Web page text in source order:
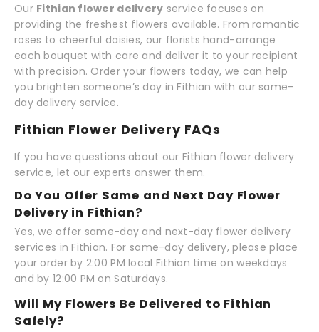
Our Fithian flower delivery service focuses on
providing the freshest flowers available. From romantic
roses to cheerful daisies, our florists hand-arrange
each bouquet with care and deliver it to your recipient
with precision. Order your flowers today, we can help
you brighten someone’s day in Fithian with our same-
day delivery service.
Fithian Flower Delivery FAQs
If you have questions about our Fithian flower delivery
service, let our experts answer them.
Do You Offer Same and Next Day Flower
Delivery in Fithian?
Yes, we offer same-day and next-day flower delivery
services in Fithian. For same-day delivery, please place
your order by 2:00 PM local Fithian time on weekdays
and by 12:00 PM on Saturdays.
Will My Flowers Be Delivered to Fithian
Safely?